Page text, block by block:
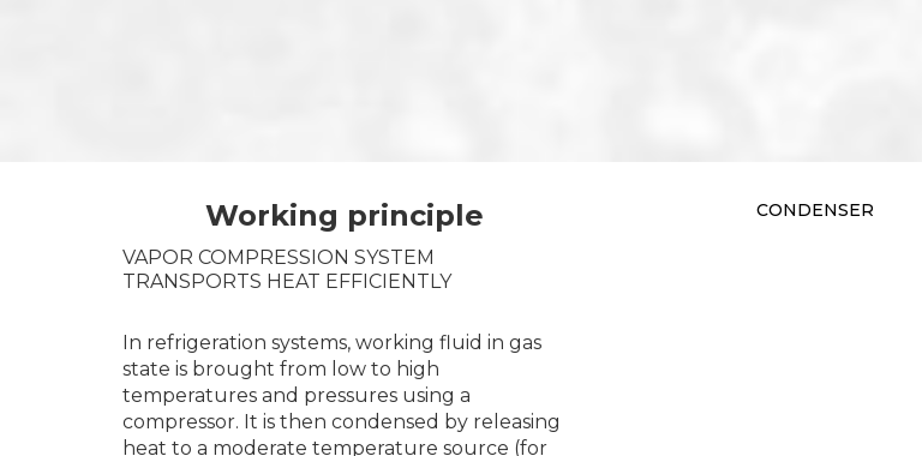
Working principle
VAPOR COMPRESSION SYSTEM
TRANSPORTS HEAT EFFICIENTLY
In refrigeration systems, working fluid in gas
state is brought from low to high
temperatures and pressures using a
compressor. It is then condensed by releasing
heat to a moderate temperature source (for
CONDENSER